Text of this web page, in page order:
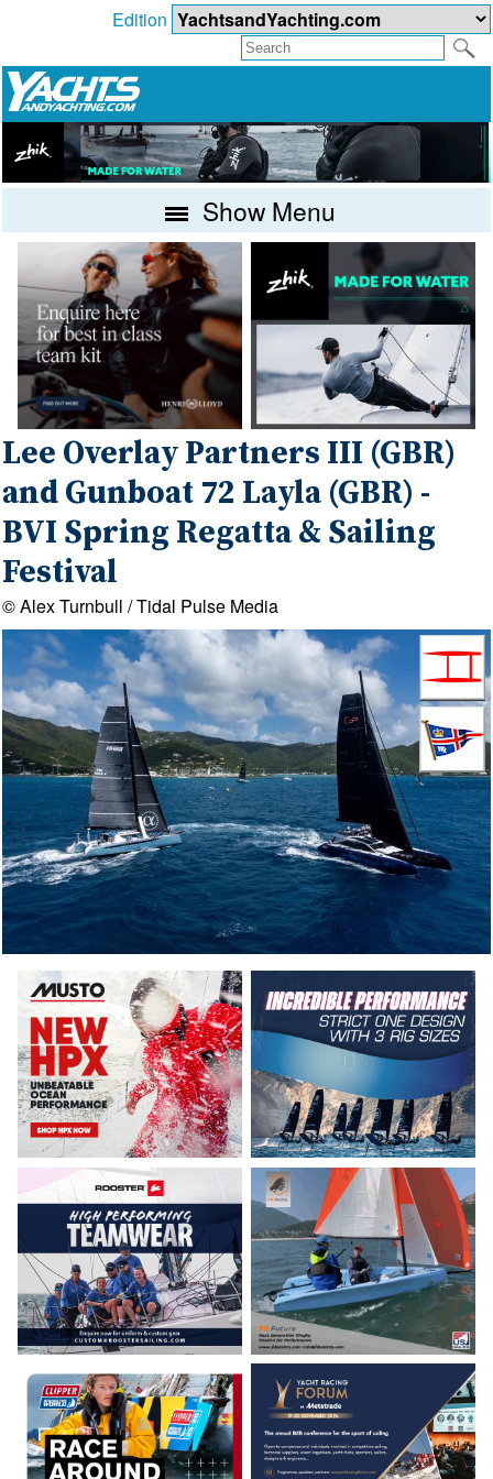
Edition
Show Menu
Lee Overlay Partners III (GBR)
and Gunboat 72 Layla (GBR) -
BVI Spring Regatta & Sailing
Festival
© Alex Turnbull / Tidal Pulse Media